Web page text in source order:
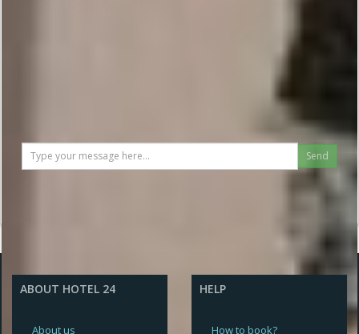
Send
ABOUT HOTEL 24
About us
HELP
How to book?